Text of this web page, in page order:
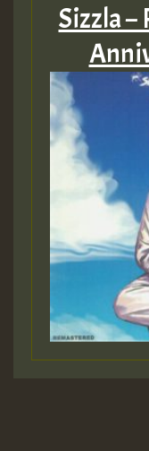
Sizzla –